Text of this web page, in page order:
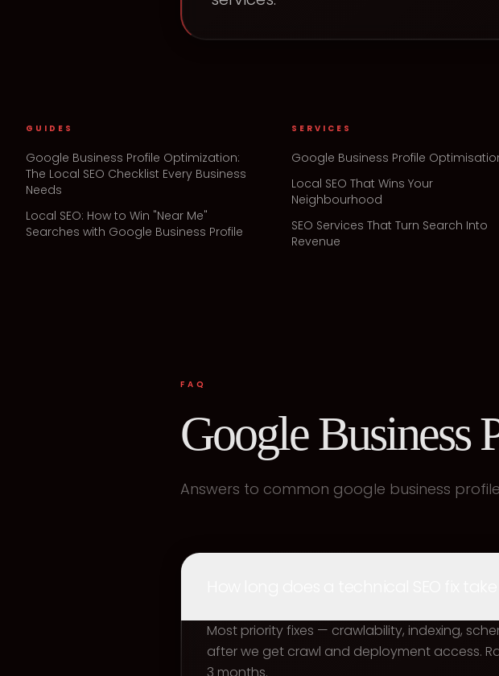
GUIDES
Google Business Profile Optimization:
The Local SEO Checklist Every Business
Needs
Local SEO: How to Win "Near Me"
Searches with Google Business Profile
SERVICES
Google Business Profile
Local SEO That Wins Your
Neighbourhood
SEO Services That Turn Search Into
Revenue
FAQ
Google
Answers to common google business
Most priority fixes — crawlability, indexing,
after we get crawl and deployment access.